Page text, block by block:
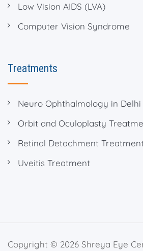
Low Vision AIDS (LVA)
Computer Vision Syndrome
Treatments
Neuro Ophthalmology in Delhi
Orbit and Oculoplasty
Retinal Detachment Treatment
Uveitis Treatment
Copyright © 2026 Shreya Eye